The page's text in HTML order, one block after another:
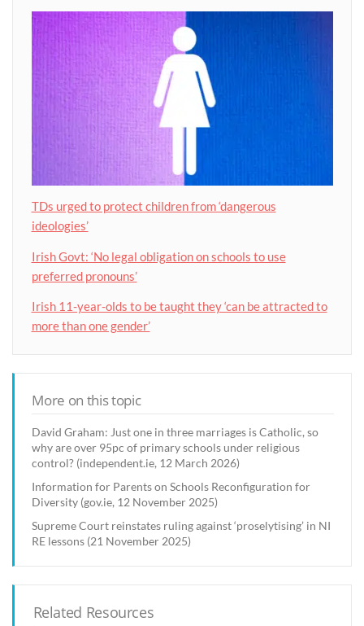
TDs urged to protect children from ‘dangerous
ideologies’
Irish Govt: ‘No legal obligation on schools to use
preferred pronouns’
Irish 11-year-olds to be taught they ‘can be attracted to
more than one gender’
More on this topic
David Graham: Just one in three marriages is Catholic, so
why are over 95pc of primary schools under religious
control? (independent.ie, 12 March 2026)
Information for Parents on Schools Reconfiguration for
Diversity (gov.ie, 12 November 2025)
Supreme Court reinstates ruling against ‘proselytising’ in NI
RE lessons (21 November 2025)
Related Resources